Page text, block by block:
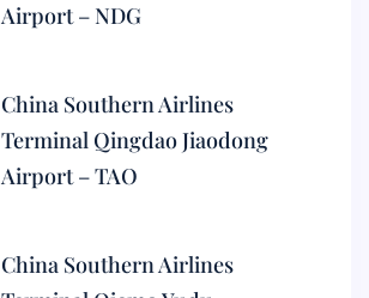
Airport – NDG
China Southern Airlines
Terminal Qingdao Jiaodong
Airport – TAO
China Southern Airlines